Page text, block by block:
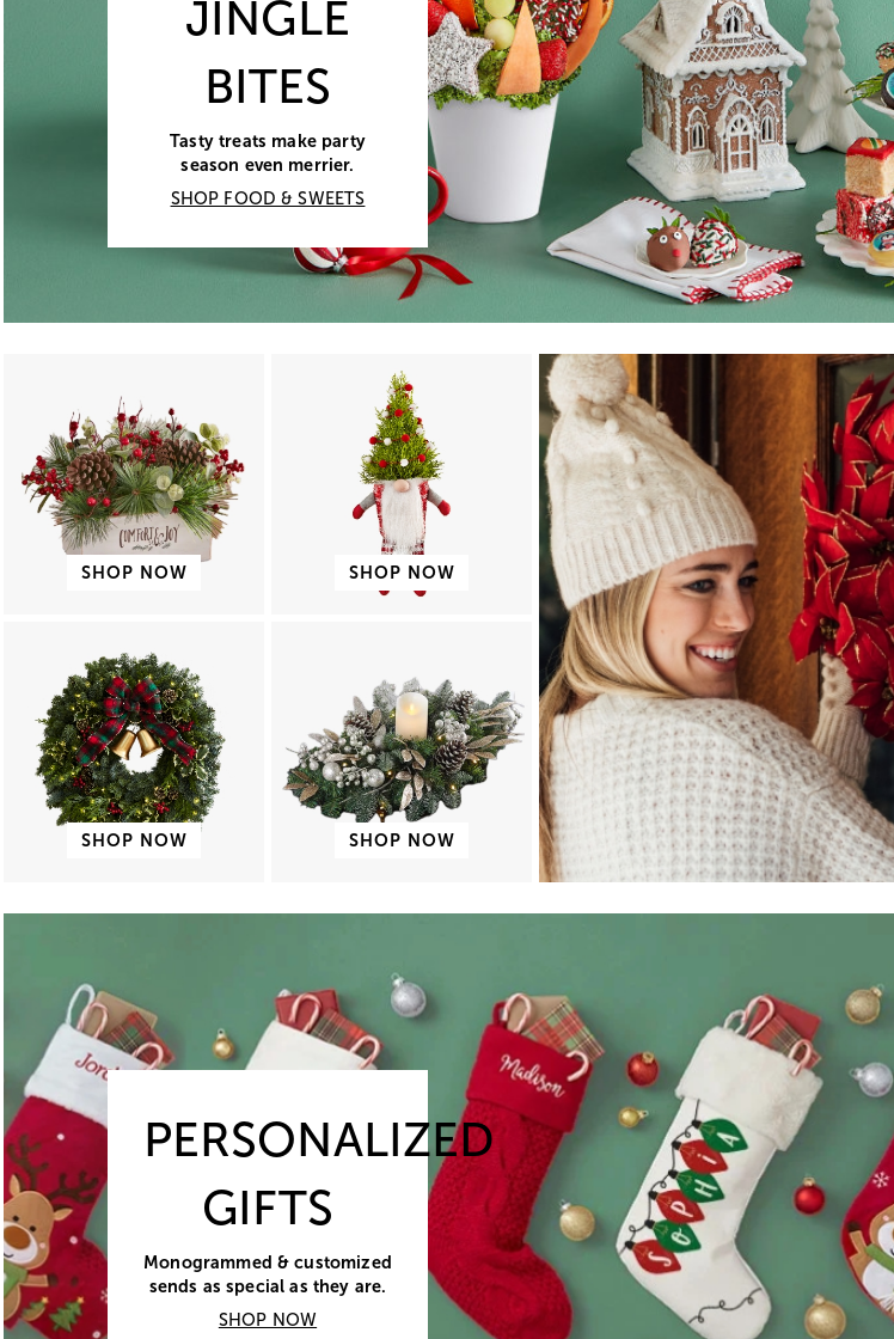
JINGLE
BITES
Tasty treats make party
season even merrier.
SHOP FOOD & SWEETS
SHOP NOW SHOP NOW
SHOP NOW SHOP NOW
PERSONALIZED
GIFTS
Monogrammed & customized
sends as special as they are.
SHOP NOW